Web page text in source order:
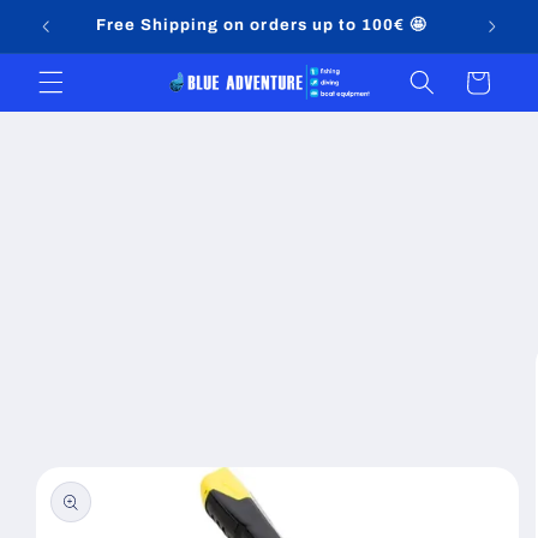
Skip toFree Shipping on orders up to 100€ 🤩
Cart